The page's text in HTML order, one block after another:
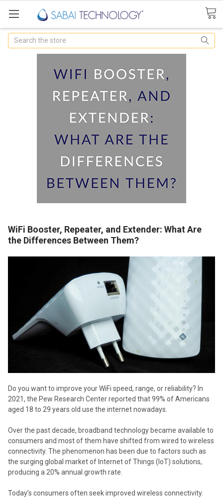
Search
WiFi Booster, Repeater, and Extender: What Are
the Differences Between Them?
Do you want to improve your WiFi speed, range, or reliability? In
2021, the Pew Research Center reported that 99% of Americans
aged 18 to 29 years old use the internet nowadays.
Over the past decade, broadband technology became available to
consumers and most of them have shifted from wired to wireless
connectivity. The phenomenon has been due to factors such as
the surging global market of Internet of Things (IoT) solutions,
producing a 20% annual growth rate.
Today’s consumers often seek improved wireless connectivity.